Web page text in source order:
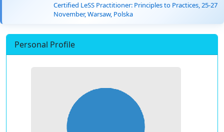
Certified LeSS Practitioner: Principles to Practices, 25-27
November, Warsaw, Polska
Personal Profile